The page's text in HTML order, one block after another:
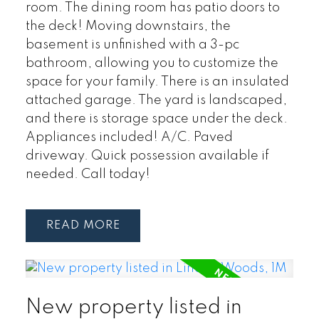
room. The dining room has patio doors to
the deck! Moving downstairs, the
basement is unfinished with a 3-pc
bathroom, allowing you to customize the
space for your family. There is an insulated
attached garage. The yard is landscaped,
and there is storage space under the deck.
Appliances included! A/C. Paved
driveway. Quick possession available if
needed. Call today!
READ
New property listed in